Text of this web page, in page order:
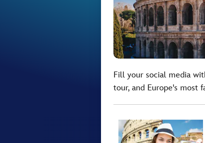
Fill your social media
tour, and Europe's most